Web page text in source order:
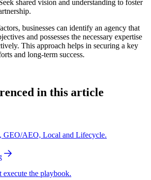
shared vision and understanding to foster
businesses can identify an agency that
and possesses the necessary expertise
This approach helps in securing a key
and long-term success.
in this article
GEO/AEO, Local and Lifecycle.
execute the playbook.